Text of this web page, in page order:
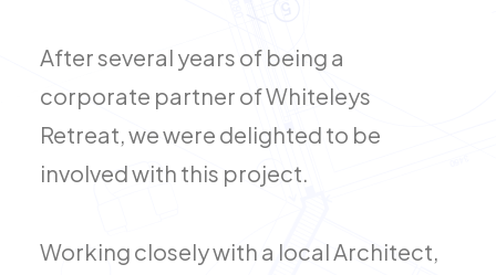
After several years of being a
corporate partner of Whiteleys
Retreat, we were delighted to be
involved with this project.
Working closely with a local Architect,